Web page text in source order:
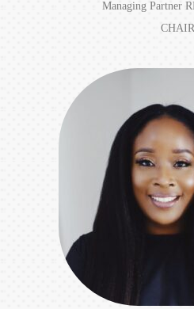
Managing Partner
CHAIR